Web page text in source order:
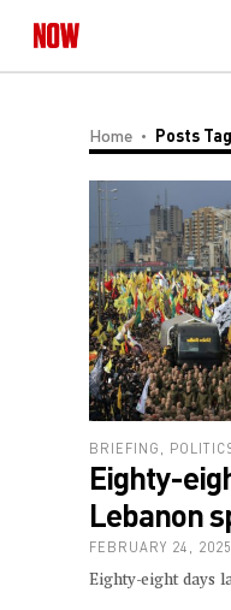
Home Posts
BRIEFING
Eighty-
Lebanon
FEBRUARY 24, 2025
Eighty-eight days